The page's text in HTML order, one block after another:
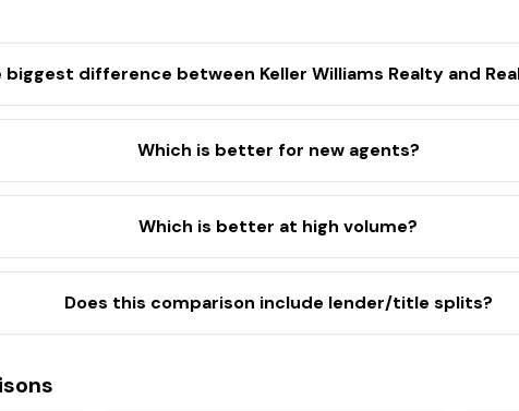
difference between Keller Williams Realty and
Which is better for new agents?
Which is better at high volume?
Does this comparison include lender/title splits?